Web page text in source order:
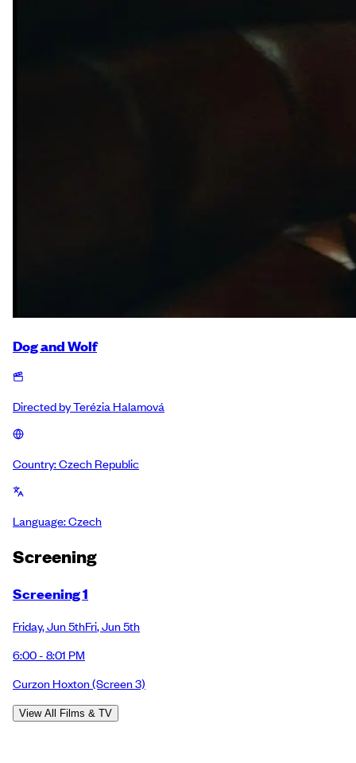
Dog and Wolf
Directed byTerézia Halamová
Country:Czech Republic
Language:Czech
Screening
Screening 1
Friday,Jun 5thFri,Jun 5th
6:00 - 8:01 PM
Curzon Hoxton(Screen 3)
View All Films & TV